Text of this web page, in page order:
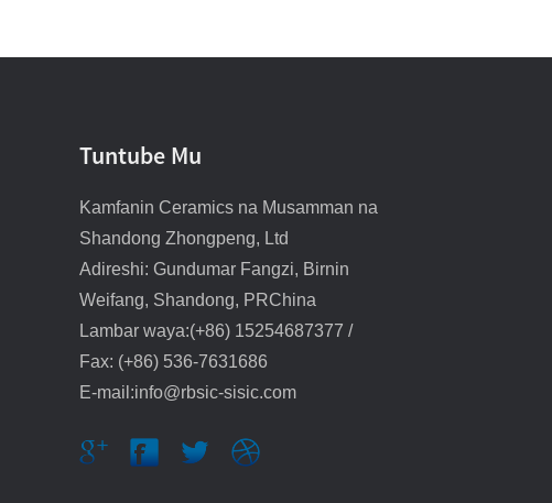
jure lalacewa na SiC
Bututun feshi mai siffar
RBSC mai siffar ƙwallo
Feshi mai cire
Tuntube Mu
Kamfanin Ceramics na Musamman na
Shandong Zhongpeng, Ltd
Adireshi: Gundumar Fangzi, Birnin
Weifang, Shandong, PRChina
Lambar waya:(+86) 15254687377 /
Fax: (+86) 536-7631686
E-mail:info@rbsic-sisic.com